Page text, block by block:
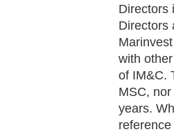
Directors
Directors
with
of IM&C.
MSC,
years.